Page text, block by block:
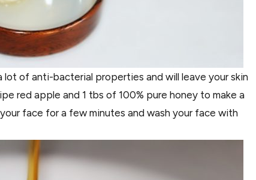
lot of anti-bacterial properties and will leave your skin
red apple and 1 tbs of 100% pure honey to make a
face for a few minutes and wash your face with